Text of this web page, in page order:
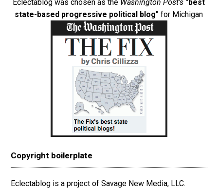
Eclectablog was chosen as the Washington Post's "best
state-based progressive political blog" for Michigan
Copyright boilerplate
Eclectablog is a project of Savage New Media, LLC.